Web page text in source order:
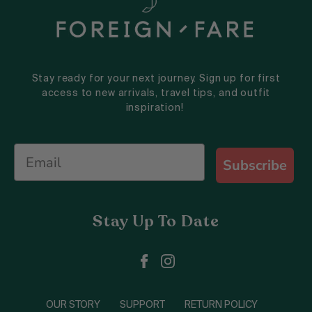
Stay ready for your next journey. Sign up for first
access to new arrivals, travel tips, and outfit
inspiration!
Subscribe
Stay Up To Date
OUR STORY SUPPORT RETURN POLICY